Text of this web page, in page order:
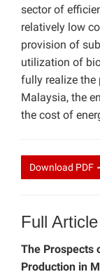
sector of
relatively low
provision of
utilization of
fully realize the
Malaysia, the
the cost of
Download PDF
Full Article
The Prospects
Production in